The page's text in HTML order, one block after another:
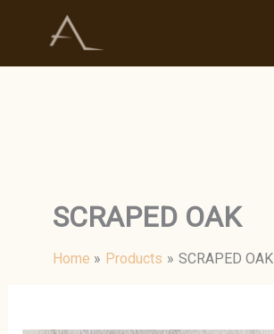
SCRAPED OAK
Home Products SCRAPED OAK